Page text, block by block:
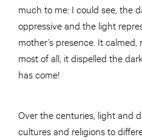
much to me: I could see, the
oppressive and the light
mother’s presence. It calmed,
most of all, it dispelled the
has come!
Over the centuries, light and
cultures and religions to